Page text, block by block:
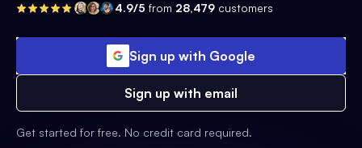
4.9/5 from 28,479 customers
Sign up with Google
Sign up with email
Get started for free. No credit card required.